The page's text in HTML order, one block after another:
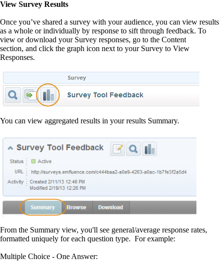
View Survey Results
Once you’ve shared a survey with your audience, you can view results
as a whole or individually by response to sift through feedback. To
view or download your Survey responses, go to the Content
section, and click the graph icon next to your Survey to View
Responses.
You can view aggregated results in your results Summary.
From the Summary view, you'll see general/average response rates,
formatted uniquely for each question type. For example:
Multiple Choice - One Answer: